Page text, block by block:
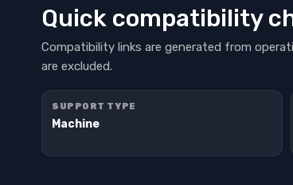
Quick compatibility
Compatibility links are generated from
are excluded.
SUPPORT TYPE
Machine